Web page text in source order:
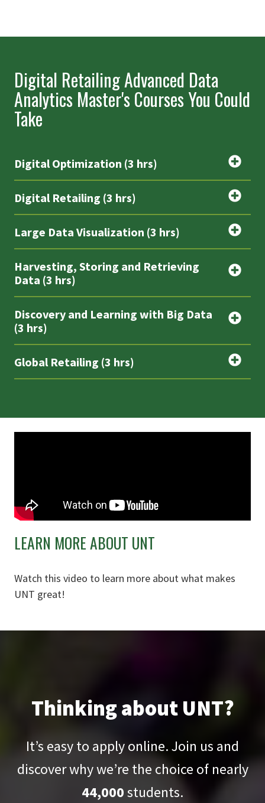
Digital Retailing Advanced Data
Analytics Master's Courses You Could
Take
Digital Optimization (3 hrs)
Digital Retailing (3 hrs)
Large Data Visualization (3 hrs)
Harvesting, Storing and Retrieving
Data (3 hrs)
Discovery and Learning with Big Data
(3 hrs)
Global Retailing (3 hrs)
LEARN MORE ABOUT UNT
Watch this video to learn more about what makes
UNT great!
Thinking about UNT?
It’s easy to apply online. Join us and
discover why we’re the choice of nearly
44,000students.